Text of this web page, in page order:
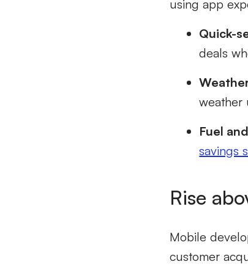
using app
Quick-
deals
weather
Fuel
savings
Rise
Mobile
customer